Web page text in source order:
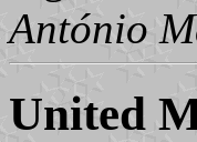
António
United